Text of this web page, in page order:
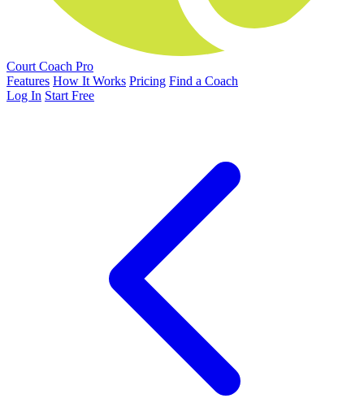
Court Coach Pro
Features How It Works Pricing Find a Coach
Log In Start Free